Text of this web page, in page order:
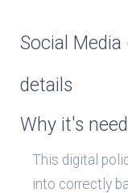
Social
details
Why it's
This digital
into correctly